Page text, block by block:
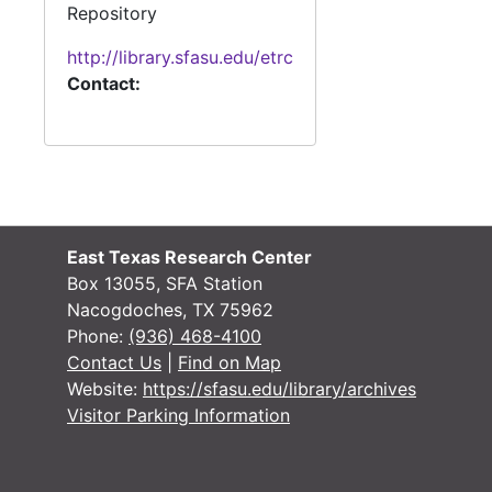
Repository
http://library.sfasu.edu/etrc
Contact:
East Texas Research Center
Box 13055, SFA Station
Nacogdoches, TX 75962
Phone: (936) 468-4100
Contact Us
Find on Map
Website: https://sfasu.edu/library/archives
Visitor Parking Information